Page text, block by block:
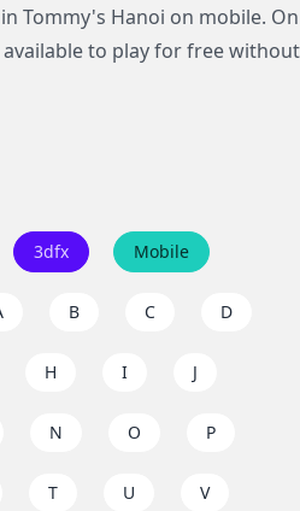
Tommy's Hanoi on mobile. On
available to play for free without
3dfx Mobile
B C D
H I J
N O P
T U V